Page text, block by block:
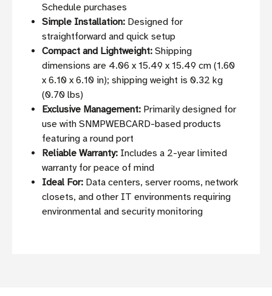
Schedule purchases
Simple Installation: Designed for
straightforward and quick setup
Compact and Lightweight: Shipping
dimensions are 4.06 x 15.49 x 15.49 cm (1.60
x 6.10 x 6.10 in); shipping weight is 0.32 kg
(0.70 lbs)
Exclusive Management: Primarily designed for
use with SNMPWEBCARD-based products
featuring a round port
Reliable Warranty: Includes a 2-year limited
warranty for peace of mind
Ideal For: Data centers, server rooms, network
closets, and other IT environments requiring
environmental and security monitoring